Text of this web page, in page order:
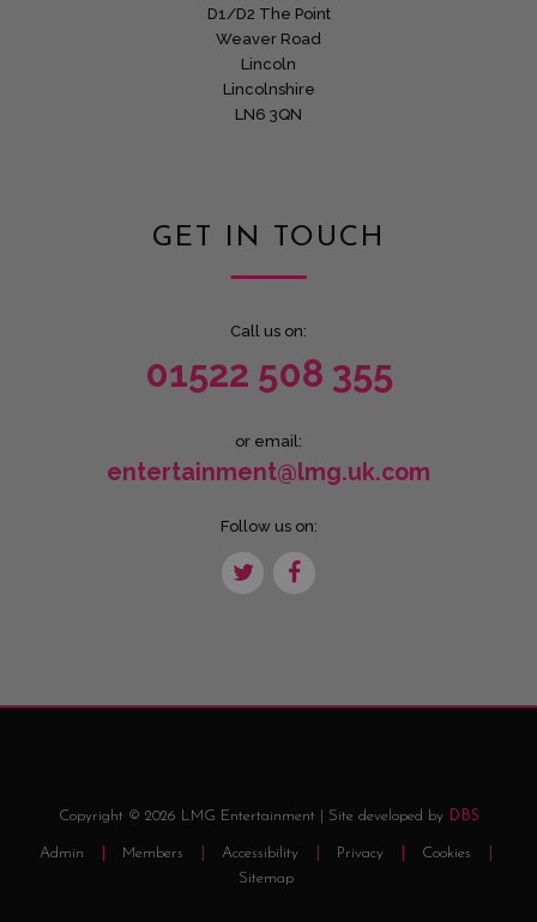
D1/D2 The Point
Weaver Road
Lincoln
Lincolnshire
LN6 3QN
GET IN TOUCH
Call us on:
01522 508 355
or email:
entertainment@lmg.uk.com
Follow us on:
Copyright © 2026 LMG Entertainment | Site developed by DBS
Admin Members Accessibility Privacy
Cookies
Sitemap